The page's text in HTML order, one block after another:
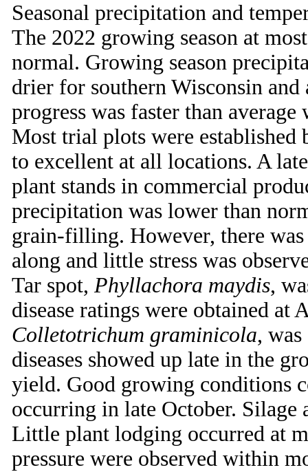
Seasonal precipitation and
The 2022 growing season at
normal. Growing season
drier for southern Wisconsin
progress was faster than
Most trial plots were established
to excellent at all locations. A
plant stands in commercial
precipitation was lower than
grain-filling. However, there
along and little stress was
Tar spot, Phyllachora maydis,
disease ratings were obtained
Colletotrichum graminicola,
diseases showed up late in the
yield. Good growing conditions
occurring in late October.
Little plant lodging occurred at
pressure were observed within